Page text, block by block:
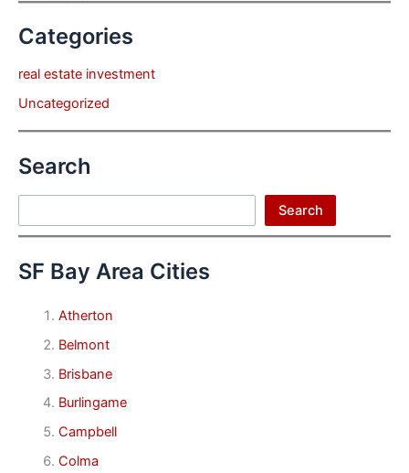
Categories
real estate investment
Uncategorized
Search
Search
SF Bay Area Cities
Atherton
Belmont
Brisbane
Burlingame
Campbell
Colma